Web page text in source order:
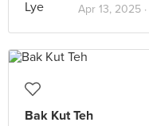
Apr 13, 2025 ·
Bak Kut Teh